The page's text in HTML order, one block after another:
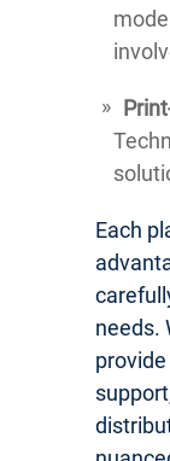
Each
needs.